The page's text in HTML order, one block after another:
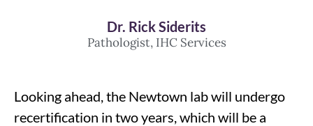
Dr. Rick Siderits
Pathologist, IHC Services
Looking ahead, the Newtown lab will undergo
recertification in two years, which will be a